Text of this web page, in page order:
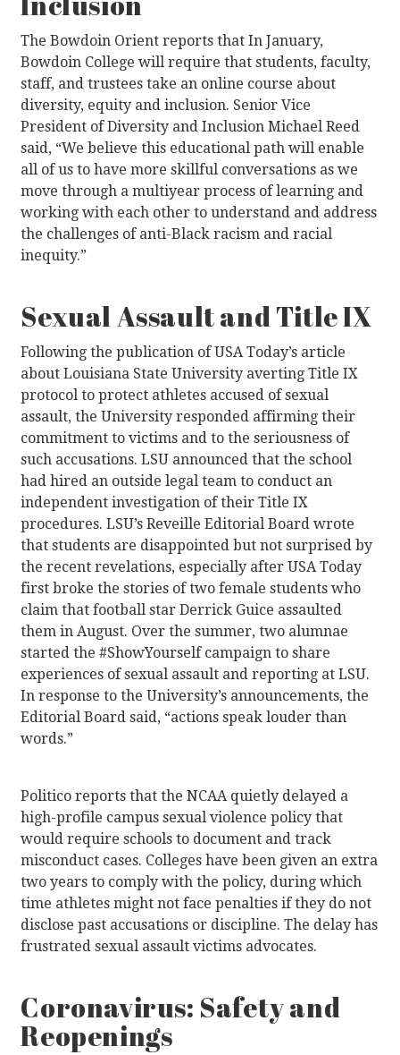
The Bowdoin Orient reports that In January,
Bowdoin College will require that students, faculty,
staff, and trustees take an online course about
diversity, equity and inclusion. Senior Vice
President of Diversity and Inclusion Michael Reed
said, “We believe this educational path will enable
all of us to have more skillful conversations as we
move through a multiyear process of learning and
working with each other to understand and address
the challenges of anti-Black racism and racial
inequity.”
Sexual Assault and Title IX
Following the publication of USA Today’s article
about Louisiana State University averting Title IX
protocol to protect athletes accused of sexual
assault, the University responded affirming their
commitment to victims and to the seriousness of
such accusations. LSU announced that the school
had hired an outside legal team to conduct an
independent investigation of their Title IX
procedures. LSU’s Reveille Editorial Board wrote
that students are disappointed but not surprised by
the recent revelations, especially after USA Today
first broke the stories of two female students who
claim that football star Derrick Guice assaulted
them in August. Over the summer, two alumnae
started the #ShowYourself campaign to share
experiences of sexual assault and reporting at LSU.
In response to the University’s announcements, the
Editorial Board said, “actions speak louder than
words.”
Politico reports that the NCAA quietly delayed a
high-profile campus sexual violence policy that
would require schools to document and track
misconduct cases. Colleges have been given an extra
two years to comply with the policy, during which
time athletes might not face penalties if they do not
disclose past accusations or discipline. The delay has
frustrated sexual assault victims advocates.
Coronavirus: Safety and
Reopenings